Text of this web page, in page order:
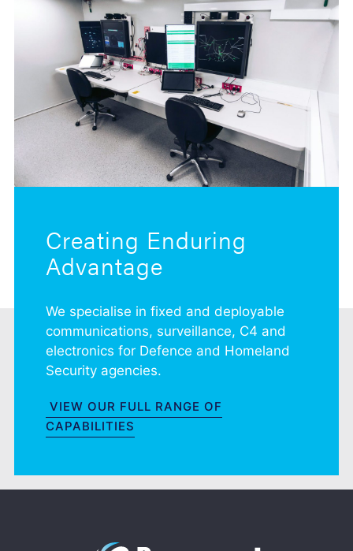
Creating Enduring
Advantage
We specialise in fixed and deployable
communications, surveillance, C4 and
electronics for Defence and Homeland
Security agencies.
VIEW OUR FULL RANGE OF
CAPABILITIES